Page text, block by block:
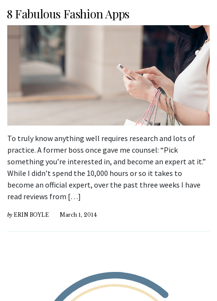
8 Fabulous Fashion Apps
To truly know anything well requires research and lots of
practice. A former boss once gave me counsel: “Pick
something you’re interested in, and become an expert at it.”
While I didn’t spend the 10,000 hours or so it takes to
become an official expert, over the past three weeks I have
read reviews from […]
by ERIN BOYLE March 1, 2014